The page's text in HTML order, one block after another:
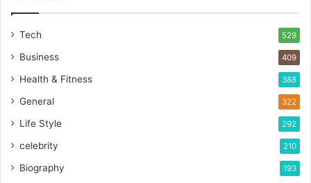
Tech 529
Business 409
Health & Fitness 388
General 322
Life Style 292
celebrity 210
Biography 193